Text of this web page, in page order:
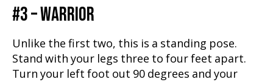
#3 – WARRIOR
Unlike the first two, this is a standing pose.
Stand with your legs three to four feet apart.
Turn your left foot out 90 degrees and your